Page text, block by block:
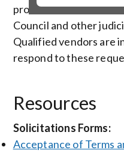
products and services
Council and other
Qualified vendors are
respond to these
Resources
Solicitations Forms:
Acceptance of Terms